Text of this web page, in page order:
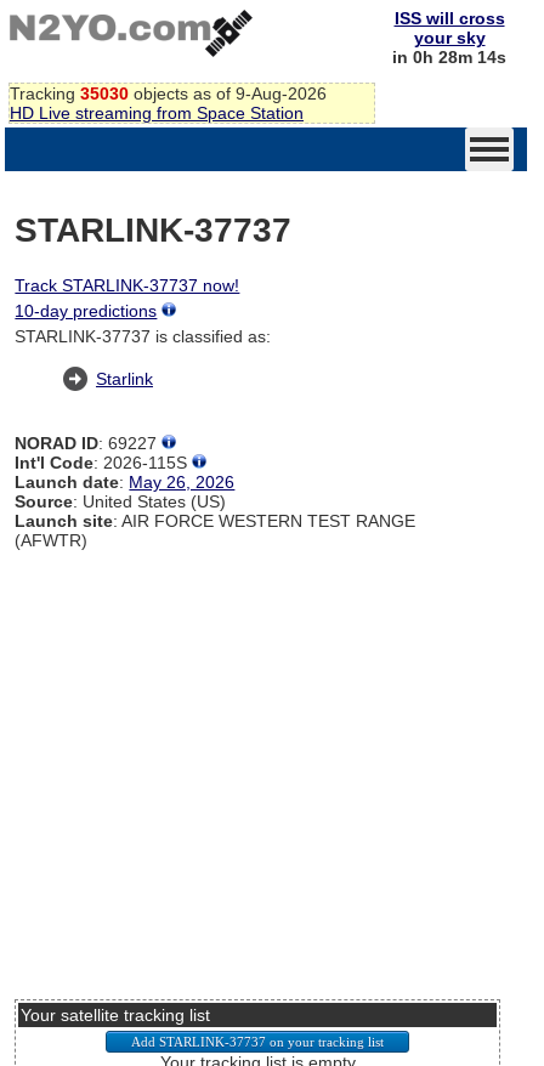
Tracking 35030 objects as of 9-Aug-2026
HD Live streaming from Space Station
ISS will cross
your sky
in 0h 28m 14s
STARLINK-37737
Track STARLINK-37737 now!
10-day predictions
STARLINK-37737 is classified as:
Starlink
NORAD ID: 69227
Int'l Code: 2026-115S
Launch date: May 26, 2026
Source: United States (US)
Launch site: AIR FORCE WESTERN TEST RANGE
(AFWTR)
Your satellite tracking list
Your tracking list is empty